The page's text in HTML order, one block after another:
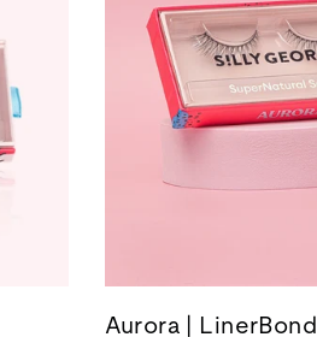
Aurora | LinerBond